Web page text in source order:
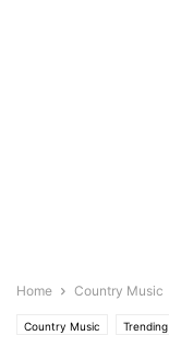
Home Country Music
Country Music Trending